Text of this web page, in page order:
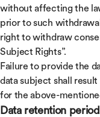
without affecting the
prior to such
right to withdraw
Subject Rights”.
Failure to provide the
data subject shall
for the above-
Data retention period